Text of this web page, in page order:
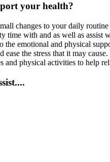
your health?
changes to your daily
with and as well as
emotional and physical
the stress that it may
physical activities to help